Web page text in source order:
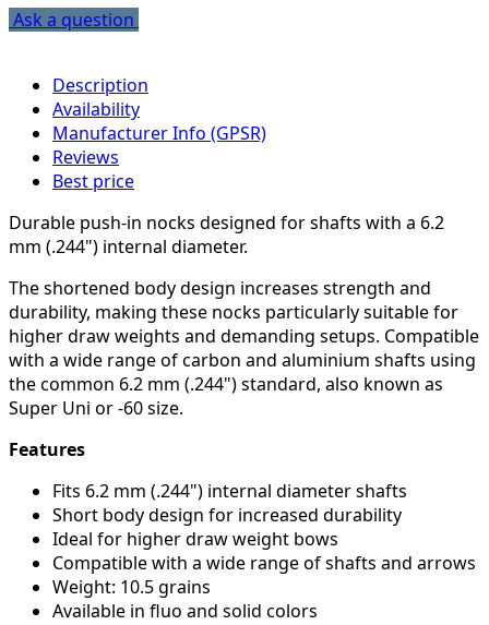
Ask a question
Description
Availability
Manufacturer Info (GPSR)
Reviews
Best price
Durable push-in nocks designed for shafts with a 6.2
mm (.244") internal diameter.
The shortened body design increases strength and
durability, making these nocks particularly suitable for
higher draw weights and demanding setups. Compatible
with a wide range of carbon and aluminium shafts using
the common 6.2 mm (.244") standard, also known as
Super Uni or -60 size.
Features
Fits 6.2 mm (.244") internal diameter shafts
Short body design for increased durability
Ideal for higher draw weight bows
Compatible with a wide range of shafts and arrows
Weight: 10.5 grains
Available in fluo and solid colors